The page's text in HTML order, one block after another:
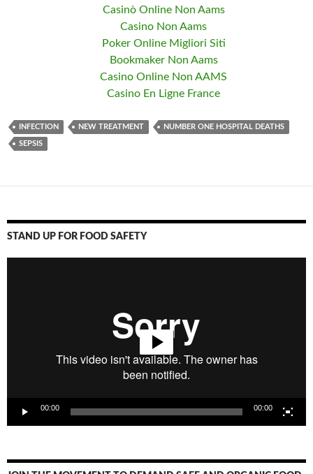
Casinò Online Non Aams
Casino Non Aams
Poker Online Migliori Siti
Bookmaker Non Aams
Casino Online Non AAMS
Casino En Ligne France
INFECTION NEW TREATMENT NUMBER ONE HOSPITAL DEATHS
SEPSIS
STAND UP FOR FOOD SAFETY
00:00 00:00